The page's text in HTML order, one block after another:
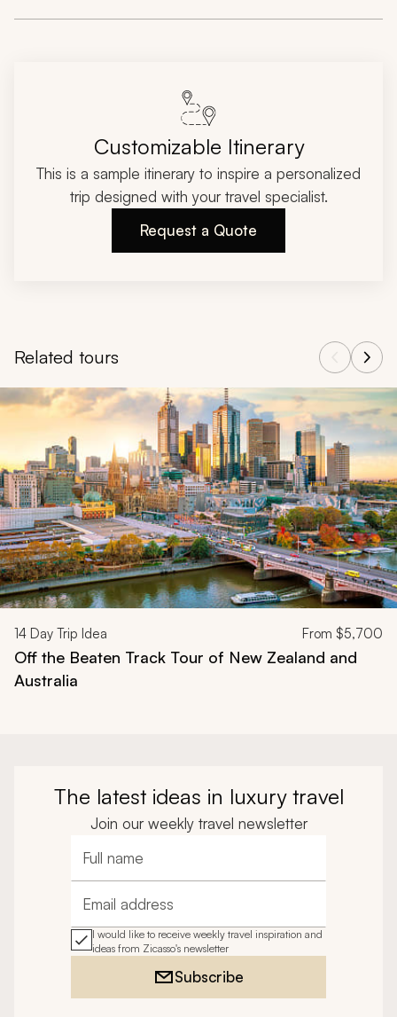
Customizable Itinerary
This is a sample itinerary to inspire a personalized
trip designed with your travel specialist.
Request a Quote
Related tours
Navigate through related tours using the previous and next
14 Day Trip Idea From $5,700
Off the Beaten Track Tour of New Zealand and
Australia
The latest ideas in luxury travel
Join our weekly travel newsletter
Full name
Email address
I would like to receive weekly travel inspiration and
ideas from Zicasso's newsletter
Subscribe